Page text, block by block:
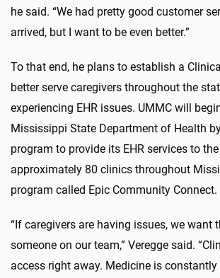
he said. “We had pretty good customer
arrived, but I want to be even better.”
To that end, he plans to establish a
better serve caregivers throughout the
experiencing EHR issues. UMMC will
Mississippi State Department of Health
program to provide its EHR services to
approximately 80 clinics throughout
program called Epic Community Connect.
“If caregivers are having issues, we want
someone on our team,” Veregge said.
access right away. Medicine is